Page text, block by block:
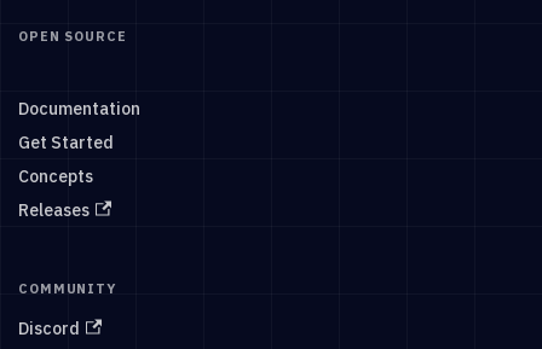
OPEN SOURCE
Documentation
Get Started
Concepts
Releases
COMMUNITY
Discord